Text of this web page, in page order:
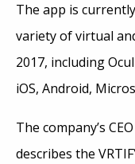
The app is
variety of virtual
2017, including
iOS, Android,
The company’s
describes the